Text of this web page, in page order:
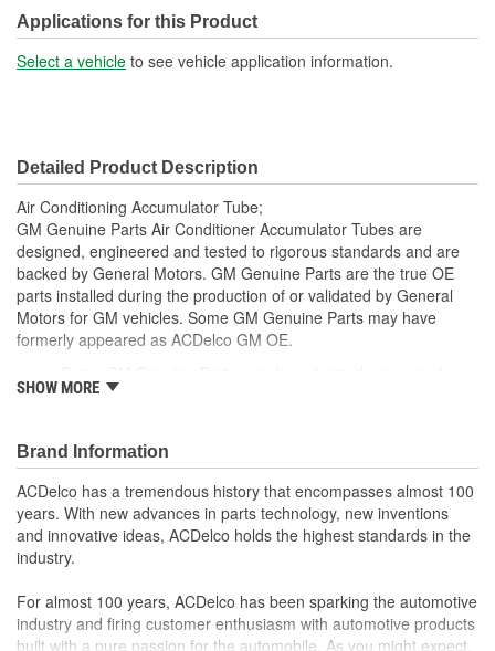
Gasket Or Seal Included: Yes
Applications for this Product
Select a vehicle to see vehicle application information.
Detailed Product Description
Air Conditioning Accumulator Tube;
GM Genuine Parts Air Conditioner Accumulator Tubes are
designed, engineered and tested to rigorous standards and are
backed by General Motors. GM Genuine Parts are the true OE
parts installed during the production of or validated by General
Motors for GM vehicles. Some GM Genuine Parts may have
formerly appeared as ACDelco GM OE.
ACDelco GM OE
OE parts are designed to work with your GM vehicle safety
systems - aftermarket replacement parts may not meet the
same OE safety regulations, depending on the part type
GM regularly updates production and service part designs
to integrate new materials and technologies
SHOW MORE
Brand Information
ACDelco has a tremendous history that encompasses almost 100
years. With new advances in parts technology, new inventions
and innovative ideas, ACDelco holds the highest standards in the
industry.
For almost 100 years, ACDelco has been sparking the automotive
industry and firing customer enthusiasm with automotive products
built with a pure passion for the automobile. As you might expect,